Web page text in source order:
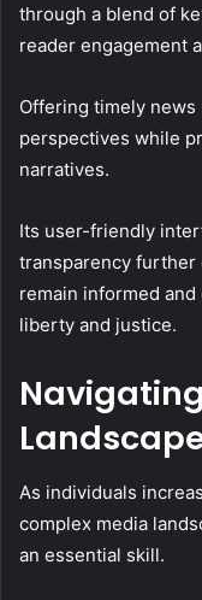
through a blend of
reader engagement
Offering timely
perspectives while
narratives.
Its user-friendly
transparency further
remain informed
liberty and justice.
As individuals
complex media
an essential skill.